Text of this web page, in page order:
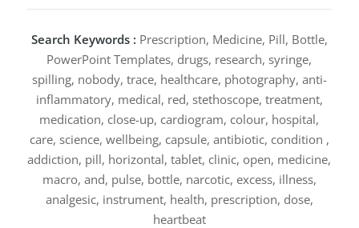
Search Keywords : Prescription, Medicine, Pill, Bottle,
PowerPoint Templates, drugs, research, syringe,
spilling, nobody, trace, healthcare, photography, anti-
inflammatory, medical, red, stethoscope, treatment,
medication, close-up, cardiogram, colour, hospital,
care, science, wellbeing, capsule, antibiotic, condition ,
addiction, pill, horizontal, tablet, clinic, open, medicine,
macro, and, pulse, bottle, narcotic, excess, illness,
analgesic, instrument, health, prescription, dose,
heartbeat